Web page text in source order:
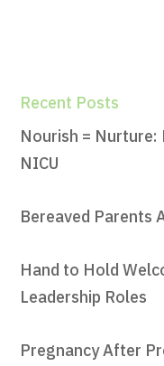
Recent Posts
Nourish = Nurture:
NICU
Bereaved Parents
Hand to Hold
Leadership Roles
Pregnancy After